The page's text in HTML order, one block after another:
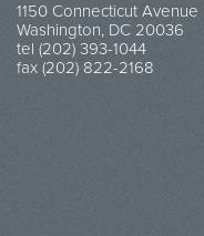
1150 Connecticut
Washington, DC 20036
tel (202) 393-1044
fax (202) 822-2168